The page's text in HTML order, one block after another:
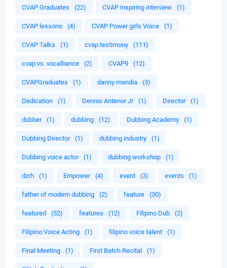
CVAP Graduates (22) CVAP inspiring interview (1)
CVAP lessons (4) CVAP Power girls Voice (1)
CVAP Talks (1) cvap testimony (111)
cvap vs. vocalliance (2) CVAP9 (12)
CVAPGraduates (1) danny mandia (3)
Dedication (1) Dennis Antenor Jr (1) Director (1)
dubber (1) dubbing (12) Dubbing Academy (1)
Dubbing Director (1) dubbing industry (1)
Dubbing voice actor (1) dubbing workshop (1)
dzrh (1) Empower (4) event (3) events (1)
father of modern dubbing (2) feature (30)
featured (52) features (12) Filipino Dub (2)
Filipino Voice Acting (1) filipino voice talent (1)
Final Meeting (1) First Batch Recital (1)